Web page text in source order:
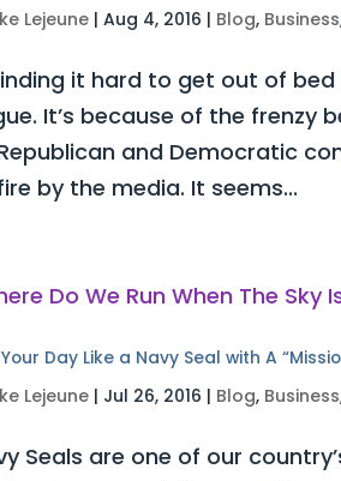
Lejeune |Aug 4, 2016 | Blog, Business
it hard to get out of
It’s because of the
and Democratic
by the media. It seems...
Day Like a Navy Seal with A
Lejeune | Jul 26, 2016 | Blog, Business
Seals are one of our